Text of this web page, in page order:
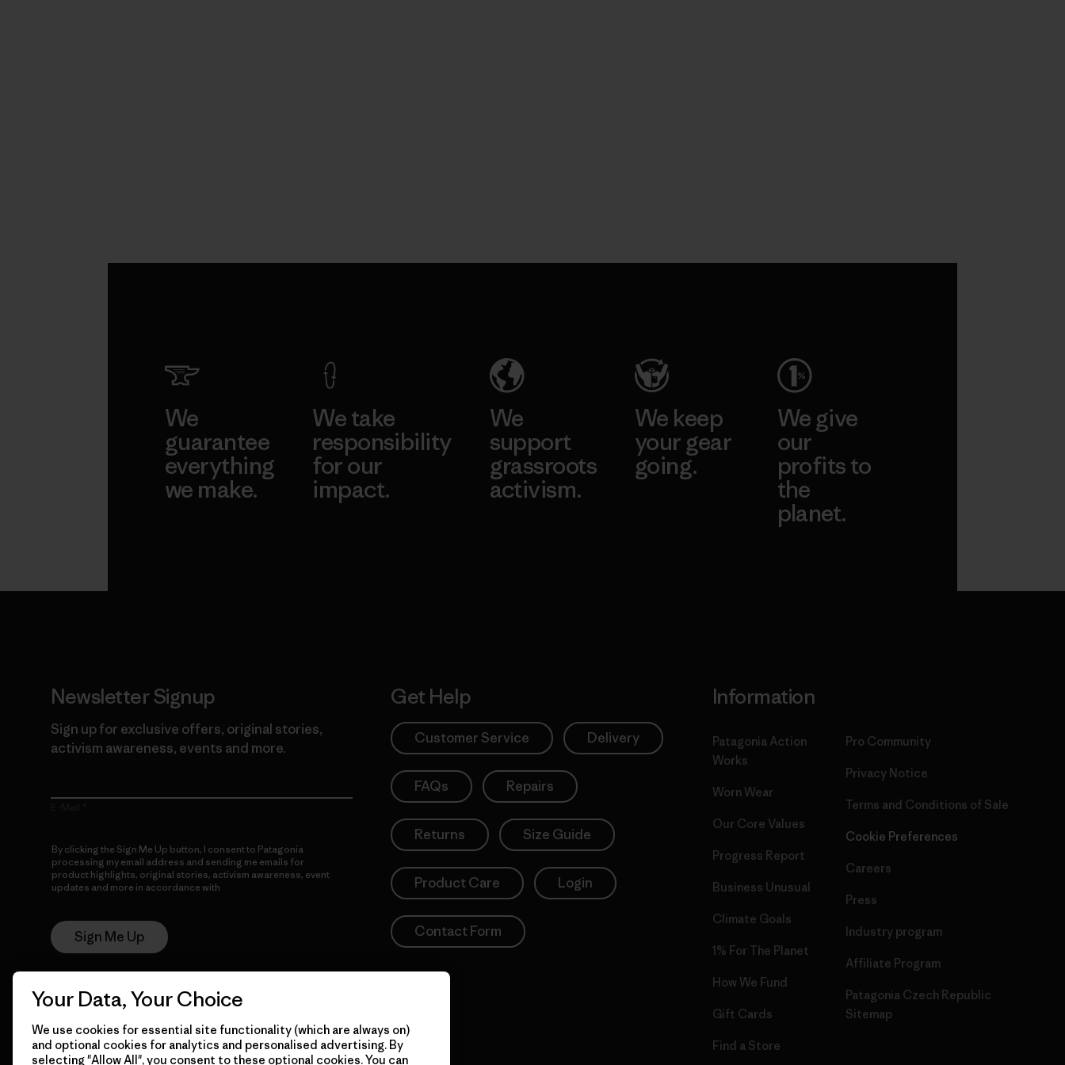
We
guarantee
everything
we make.
We take
responsibility
for our
impact.
We
support
grassroots
activism.
We keep
your gear
going.
We give
our
profits to
the
planet.
Newsletter Signup
Sign up for exclusive offers, original stories,
activism awareness, events and more.
By clicking the Sign Me Up button, I consent to Patagonia
processing my email address and sending me emails for
product highlights, original stories, activism awareness, event
updates and more in accordance with
Sign Me Up
Get Help
Customer Service Delivery
FAQs Repairs
Returns Size Guide
Product Care Login
Contact Form
Information
Patagonia Action
Works
Worn Wear
Our Core Values
Progress Report
Business Unusual
Climate Goals
1% For The Planet
How We Fund
Gift Cards
Find a Store
Pro Community
Privacy Notice
Terms and Conditions of Sale
Cookie Preferences
Careers
Press
Industry program
Affiliate Program
Patagonia Czech Republic
Sitemap
Your Data, Your Choice
We use cookies for essential site functionality (which are always on)
and optional cookies for analytics and personalised advertising. By
selecting "Allow All", you consent to these optional cookies. You can